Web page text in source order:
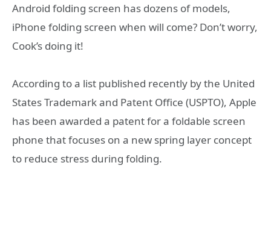
Android folding screen has dozens of models,
iPhone folding screen when will come? Don’t worry,
Cook’s doing it!
According to a list published recently by the United
States Trademark and Patent Office (USPTO), Apple
has been awarded a patent for a foldable screen
phone that focuses on a new spring layer concept
to reduce stress during folding.